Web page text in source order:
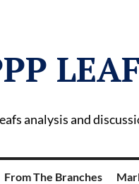
analysis and
From The Branches